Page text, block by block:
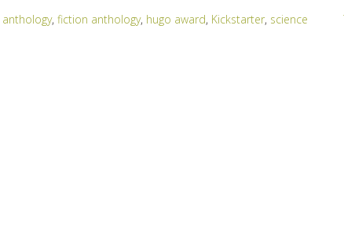
anthology, fiction anthology, hugo award, Kickstarter, science